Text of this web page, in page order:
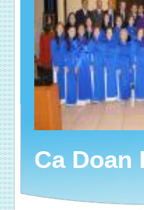
Ca Doan